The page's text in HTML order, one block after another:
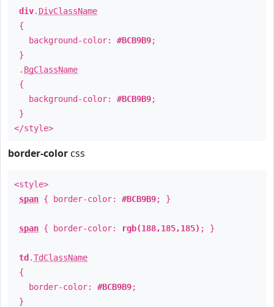
div. DivClassName
{
background-color: #BCB9B9;
}
. BgClassName
{
background-color: #BCB9B9;
}
</style>
border-color css
<style>
span { border-color: #BCB9B9; }
span { border-color: rgb(188,185,185) ; }
td .TdClassName
{
border-color: #BCB9B9;
}